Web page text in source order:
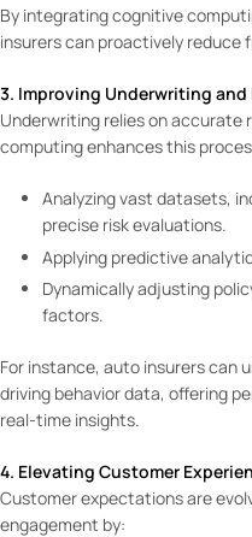
By integrating cognitive
insurers can proactively reduce
3. Improving Underwriting and
Underwriting relies on accurate
computing enhances this
Analyzing vast datasets,
precise risk evaluations.
Applying predictive
Dynamically adjusting
factors.
For instance, auto insurers can
driving behavior data, offering
real-time insights.
4. Elevating Customer
Customer expectations are
engagement by: